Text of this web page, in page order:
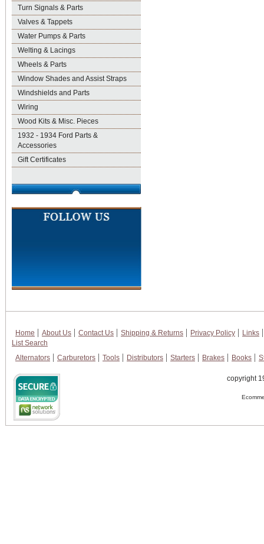
Turn Signals & Parts
Valves & Tappets
Water Pumps & Parts
Welting & Lacings
Wheels & Parts
Window Shades and Assist Straps
Windshields and Parts
Wiring
Wood Kits & Misc. Pieces
1932 - 1934 Ford Parts &
Accessories
Gift Certificates
Home About Us Contact Us Shipping & Returns Privacy Policy
Links
List Search
Alternators
Carburetors Tools Distributors Starters Brakes Books
copyright